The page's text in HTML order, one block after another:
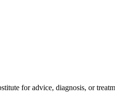
for advice, diagnosis, or